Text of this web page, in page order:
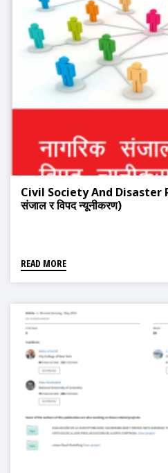
Civil Society And Disaster
संजाल र विपद न्यूनीकरण)
READ MORE